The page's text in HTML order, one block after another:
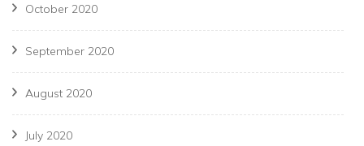
October 2020
September 2020
August 2020
July 2020